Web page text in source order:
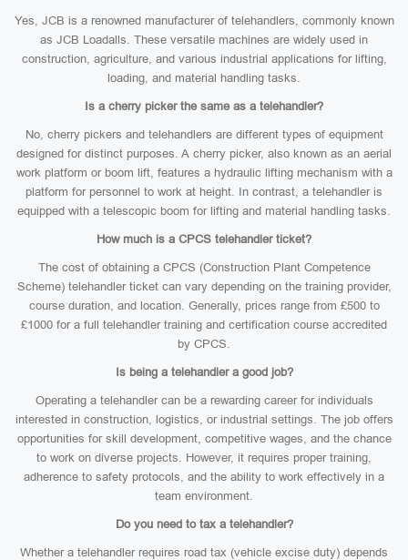
Yes, JCB is a renowned manufacturer of telehandlers, commonly known
as JCB Loadalls. These versatile machines are widely used in
construction, agriculture, and various industrial applications for lifting,
loading, and material handling tasks.
Is a cherry picker the same as a telehandler?
No, cherry pickers and telehandlers are different types of equipment
designed for distinct purposes. A cherry picker, also known as an aerial
work platform or boom lift, features a hydraulic lifting mechanism with a
platform for personnel to work at height. In contrast, a telehandler is
equipped with a telescopic boom for lifting and material handling tasks.
How much is a CPCS telehandler ticket?
The cost of obtaining a CPCS (Construction Plant Competence
Scheme) telehandler ticket can vary depending on the training provider,
course duration, and location. Generally, prices range from £500 to
£1000 for a full telehandler training and certification course accredited
by CPCS.
Is being a telehandler a good job?
Operating a telehandler can be a rewarding career for individuals
interested in construction, logistics, or industrial settings. The job offers
opportunities for skill development, competitive wages, and the chance
to work on diverse projects. However, it requires proper training,
adherence to safety protocols, and the ability to work effectively in a
team environment.
Do you need to tax a telehandler?
Whether a telehandler requires road tax (vehicle excise duty) depends